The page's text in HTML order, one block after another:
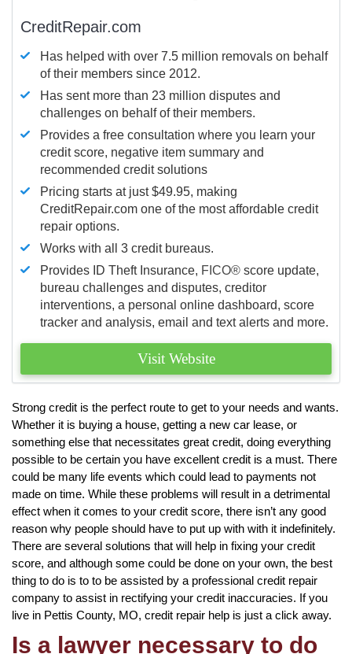
CreditRepair.com
Has helped with over 7.5 million removals on behalf
of their members since 2012.
Has sent more than 23 million disputes and
challenges on behalf of their members.
Provides a free consultation where you learn your
credit score, negative item summary and
recommended credit solutions
Pricing starts at just $49.95, making
CreditRepair.com one of the most affordable credit
repair options.
Works with all 3 credit bureaus.
Provides ID Theft Insurance, FICO® score update,
bureau challenges and disputes, creditor
interventions, a personal online dashboard, score
tracker and analysis, email and text alerts and more.
Visit Website
Strong credit is the perfect route to get to your needs and wants.
Whether it is buying a house, getting a new car lease, or
something else that necessitates great credit, doing everything
possible to be certain you have excellent credit is a must. There
could be many life events which could lead to payments not
made on time. While these problems will result in a detrimental
effect when it comes to your credit score, there isn’t any good
reason why people should have to put up with with it indefinitely.
There are several solutions that will help in fixing your credit
score, and although some could be done on your own, the best
thing to do is to to be assisted by a professional credit repair
company to assist in rectifying your credit inaccuracies. If you
live in Pettis County, MO, credit repair help is just a click away.
Is a lawyer necessary to do